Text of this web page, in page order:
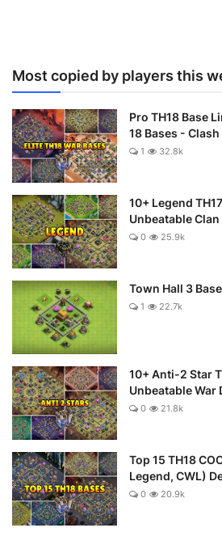
Most copied by players this
Pro TH18 Base
18 Bases - Clash
1 32.8k
10+ Legend
Unbeatable
0 25.9k
Town Hall 3
1 22.7k
10+ Anti-2 Star
Unbeatable War
0 21.8k
Top 15 TH18
Legend, CWL)
0 20.9k